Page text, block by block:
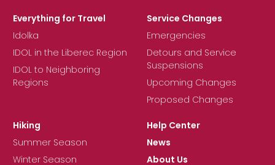
Everything for Travel
Idolka
IDOL in the Liberec Region
IDOL to Neighboring
Regions
Service Changes
Emergencies
Detours and Service
Suspensions
Upcoming Changes
Proposed Changes
Hiking
Summer Season
Winter Season
Help Center
News
About Us